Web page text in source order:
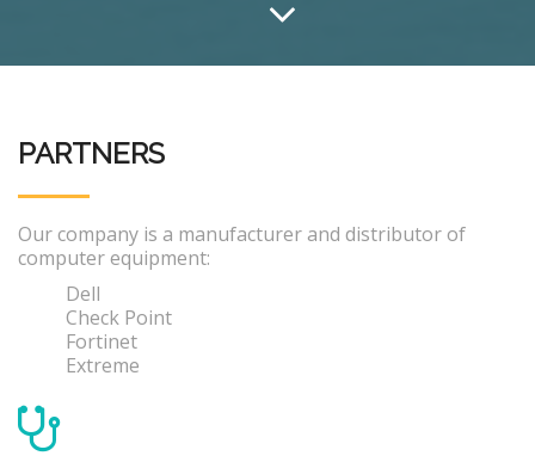
PARTNERS
Our company is a manufacturer and distributor of
computer equipment:
Dell
Check Point
Fortinet
Extreme